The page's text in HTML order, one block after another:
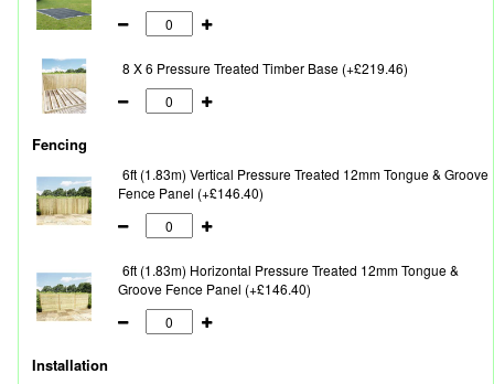
8 X 6 Pressure Treated Timber Base (+£219.46)
Fencing
6ft (1.83m) Vertical Pressure Treated 12mm Tongue & Groove
Fence Panel (+£146.40)
6ft (1.83m) Horizontal Pressure Treated 12mm Tongue &
Groove Fence Panel (+£146.40)
Installation